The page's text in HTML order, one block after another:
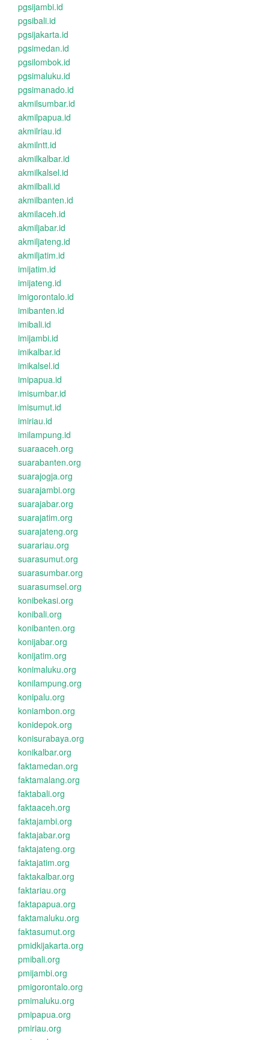
pgsijambi.id
pgsibali.id
pgsijakarta.id
pgsimedan.id
pgsilombok.id
pgsimaluku.id
pgsimanado.id
akmilsumbar.id
akmilpapua.id
akmilriau.id
akmilntt.id
akmilkalbar.id
akmilkalsel.id
akmilbali.id
akmilbanten.id
akmilaceh.id
akmiljabar.id
akmiljateng.id
akmiljatim.id
imijatim.id
imijateng.id
imigorontalo.id
imibanten.id
imibali.id
imijambi.id
imikalbar.id
imikalsel.id
imipapua.id
imisumbar.id
imisumut.id
imiriau.id
imilampung.id
suaraaceh.org
suarabanten.org
suarajogja.org
suarajambi.org
suarajabar.org
suarajatim.org
suarajateng.org
suarariau.org
suarasumut.org
suarasumbar.org
suarasumsel.org
konibekasi.org
konibali.org
konibanten.org
konijabar.org
konijatim.org
konimaluku.org
konilampung.org
konipalu.org
koniambon.org
konidepok.org
konisurabaya.org
konikalbar.org
faktamedan.org
faktamalang.org
faktabali.org
faktaaceh.org
faktajambi.org
faktajabar.org
faktajateng.org
faktajatim.org
faktakalbar.org
faktariau.org
faktapapua.org
faktamaluku.org
faktasumut.org
pmidkijakarta.org
pmibali.org
pmijambi.org
pmigorontalo.org
pmimaluku.org
pmipapua.org
pmiriau.org